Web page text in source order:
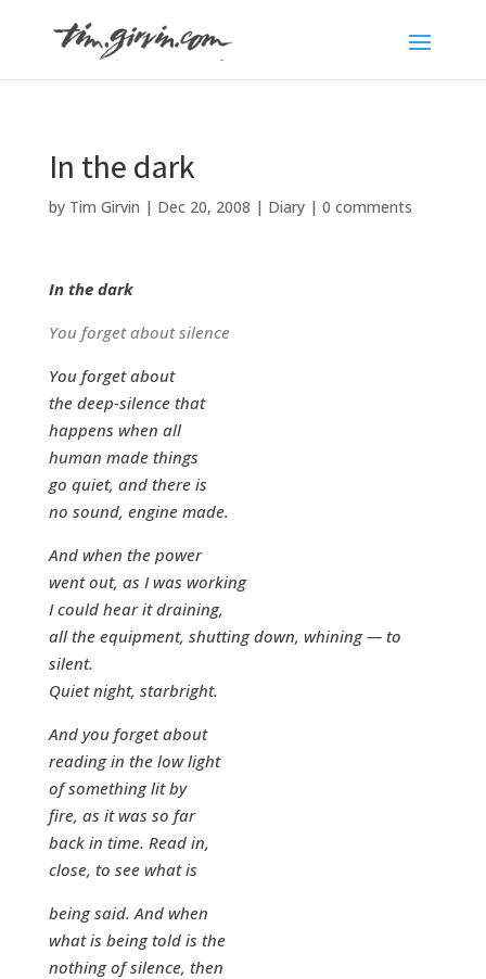
In the dark
by Tim Girvin | Dec 20, 2008 | Diary| 0 comments
In the dark
You forget about silence
You forget about
the deep-silence that
happens when all
human made things
go quiet, and there is
no sound, engine made.
And when the power
went out, as I was working
I could hear it draining,
all the equipment, shutting down, whining — to
silent.
Quiet night, starbright.
And you forget about
reading in the low light
of something lit by
fire, as it was so far
back in time. Read in,
close, to see what is
being said. And when
what is being told is the
nothing of silence, then